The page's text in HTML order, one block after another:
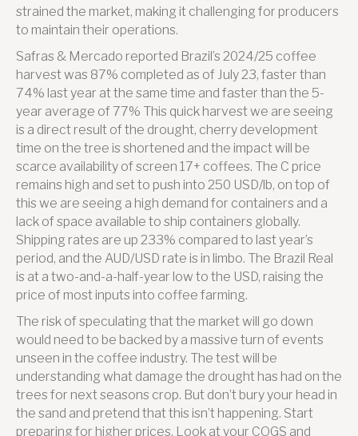
strained the market, making it challenging for producers
to maintain their operations.
Safras & Mercado reported Brazil’s 2024/25 coffee
harvest was 87% completed as of July 23, faster than
74% last year at the same time and faster than the 5-
year average of 77% This quick harvest we are seeing
is a direct result of the drought, cherry development
time on the tree is shortened and the impact will be
scarce availability of screen 17+ coffees. The C price
remains high and set to push into 250 USD/lb, on top of
this we are seeing a high demand for containers and a
lack of space available to ship containers globally.
Shipping rates are up 233% compared to last year’s
period, and the AUD/USD rate is in limbo. The Brazil Real
is at a two-and-a-half-year low to the USD, raising the
price of most inputs into coffee farming.
The risk of speculating that the market will go down
would need to be backed by a massive turn of events
unseen in the coffee industry. The test will be
understanding what damage the drought has had on the
trees for next seasons crop. But don’t bury your head in
the sand and pretend that this isn’t happening. Start
preparing for higher prices. Look at your COGS and